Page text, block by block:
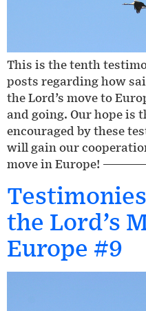
This is the tenth
posts regarding how
the Lord’s move to
and going. Our hope is
encouraged by these
will gain our
move in Europe!
the Lord’s
Europe #9